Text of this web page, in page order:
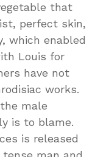
that
perfect skin,
which enabled
Louis for
have not
works.
male
is to blame.
is released